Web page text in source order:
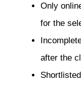
Only
for the
after the